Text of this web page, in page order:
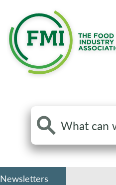
Search
the
site
Newsletters